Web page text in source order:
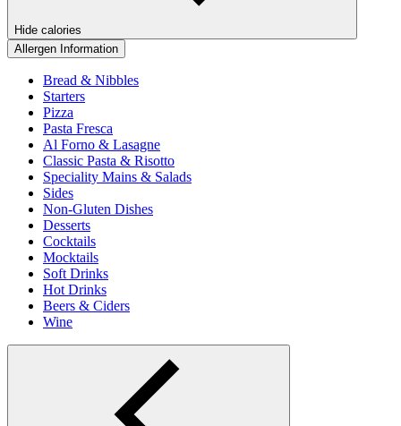
Hide calories
Allergen Information
Bread & Nibbles
Starters
Pizza
Pasta Fresca
Al Forno & Lasagne
Classic Pasta & Risotto
Speciality Mains & Salads
Sides
Non-Gluten Dishes
Desserts
Cocktails
Mocktails
Soft Drinks
Hot Drinks
Beers & Ciders
Wine